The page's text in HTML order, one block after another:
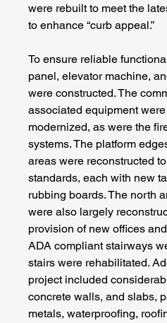
were rebuilt to meet the
to enhance “curb appeal.”
To ensure reliable
panel, elevator machine,
were constructed. The
associated equipment
modernized, as were the
systems. The platform
areas were reconstructed
standards, each with new
rubbing boards. The north
were also largely
provision of new offices
ADA compliant stairways
stairs were rehabilitated.
project included
concrete walls, and slabs,
metals, waterproofing,